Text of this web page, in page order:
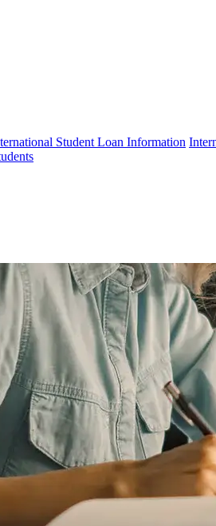
Student Loan Information